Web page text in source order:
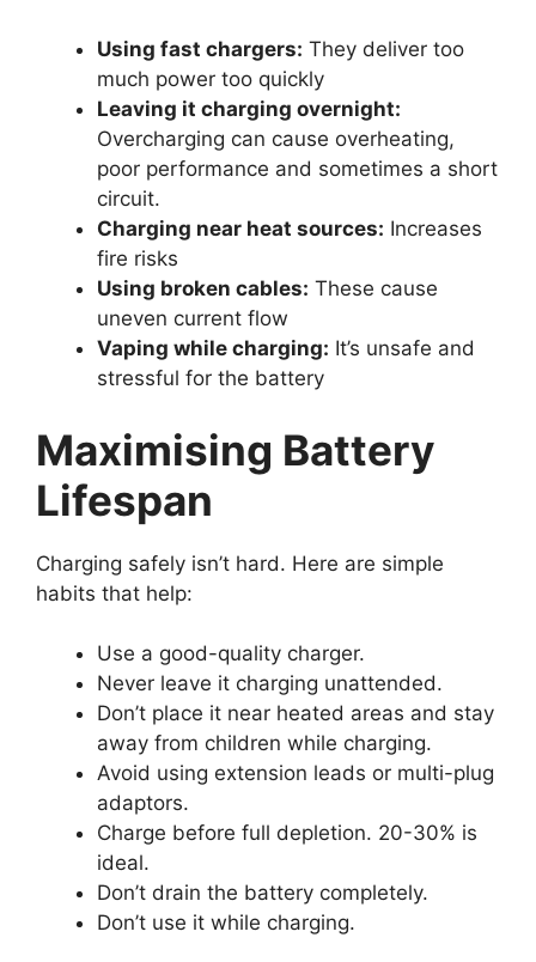
Using fast chargers: They deliver too
much power too quickly
Leaving it charging overnight:
Overcharging can cause overheating,
poor performance and sometimes a short
circuit.
Charging near heat sources: Increases
fire risks
Using broken cables: These cause
uneven current flow
Vaping while charging: It’s unsafe and
stressful for the battery
Maximising Battery
Lifespan
Charging safely isn’t hard. Here are simple
habits that help:
Use a good-quality charger.
Never leave it charging unattended.
Don’t place it near heated areas and stay
away from children while charging.
Avoid using extension leads or multi-plug
adaptors.
Charge before full depletion. 20-30% is
ideal.
Don’t drain the battery completely.
Don’t use it while charging.